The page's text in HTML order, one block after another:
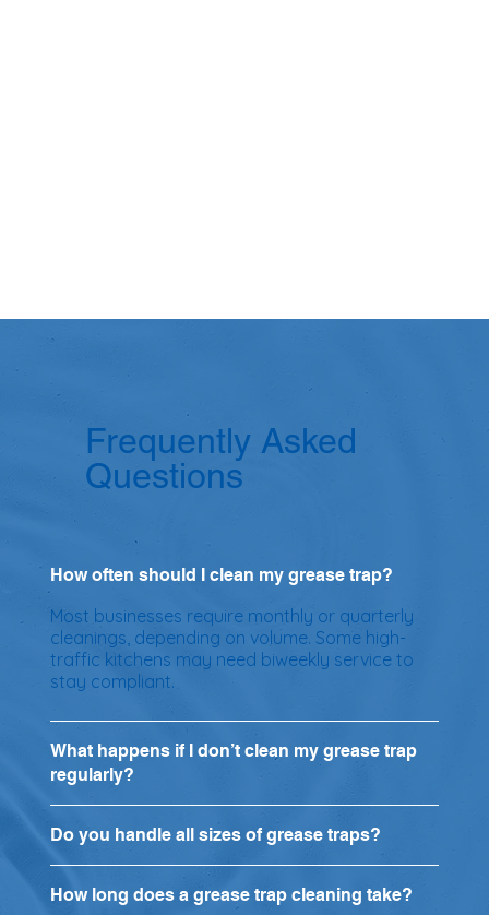
Frequently Asked
Questions
How often should I clean my grease trap?
Most businesses require monthly or quarterly
cleanings, depending on volume. Some high-
traffic kitchens may need biweekly service to
stay compliant.
What happens if I don’t clean my grease trap
regularly?
Do you handle all sizes of grease traps?
How long does a grease trap cleaning take?